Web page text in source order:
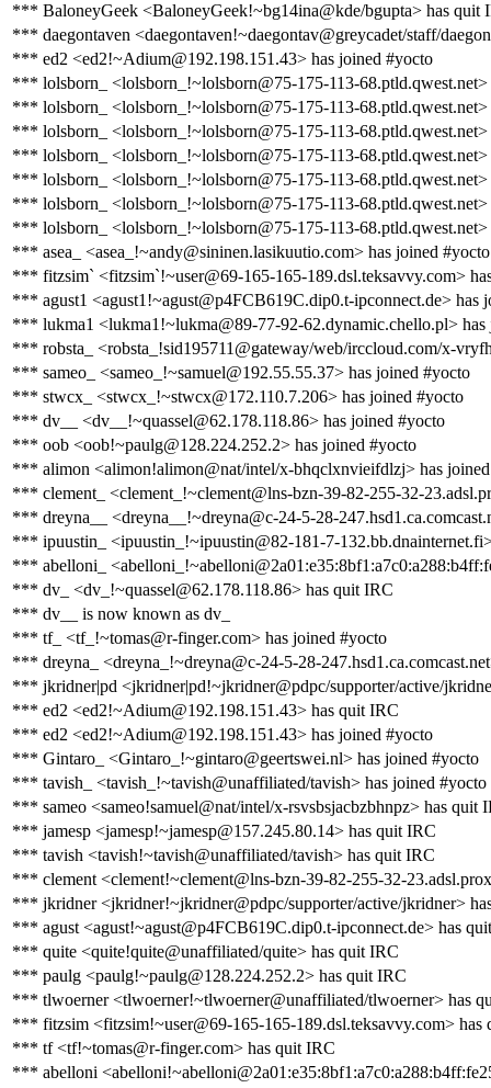
*** BaloneyGeek <BaloneyGeek!~bg14ina@kde/bgupta> has quit
*** daegontaven <daegontaven!~daegontav@greycadet/staff/
*** ed2 <ed2!~Adium@192.198.151.43> has joined #yocto
*** lolsborn_ <lolsborn_!~lolsborn@75-175-113-
*** lolsborn_ <lolsborn_!~lolsborn@75-175-113-68.ptld.qwest.net>
*** lolsborn_ <lolsborn_!~lolsborn@75-175-113-68.ptld.qwest.net>
*** lolsborn_ <lolsborn_!~lolsborn@75-175-113-
*** lolsborn_ <lolsborn_!~lolsborn@75-175-113-68.ptld.qwest.net>
*** lolsborn_ <lolsborn_!~lolsborn@75-175-113-
*** lolsborn_ <lolsborn_!~lolsborn@75-175-113-68.ptld.qwest.net>
*** asea_ <asea_!~andy@sininen.lasikuutio.com> has joined #yocto
*** fitzsim` <fitzsim`!~user@69-165-165-189.dsl.teksavvy.com>
*** agust1 <agust1!~agust@p4FCB619C.dip0.t-ipconnect.de> has
*** lukma1 <lukma1!~lukma@89-77-92-62.dynamic.chello.pl> has
*** robsta_ <robsta_!sid195711@gateway/web/irccloud.com/x-
*** sameo_ <sameo_!~samuel@192.55.55.37> has joined #yocto
*** stwcx_ <stwcx_!~stwcx@172.110.7.206> has joined #yocto
*** dv__ <dv__!~quassel@62.178.118.86> has joined #yocto
*** oob <oob!~paulg@128.224.252.2> has joined #yocto
*** alimon <alimon!alimon@nat/intel/x-bhqclxnvieifdlzj> has
*** clement_ <clement_!~clement@lns-bzn-39-82-255-32-
*** dreyna__ <dreyna__!~dreyna@c-24-5-28-
*** ipuustin_ <ipuustin_!~ipuustin@82-181-7-
*** abelloni_
*** dv_ <dv_!~quassel@62.178.118.86> has quit IRC
*** dv__ is now known as dv_
*** tf_ <tf_!~tomas@r-finger.com> has joined #yocto
*** dreyna_ <dreyna_!~dreyna@c-24-5-28-
*** jkridner|pd <jkridner|pd!~jkridner@pdpc/supporter/active/
*** ed2 <ed2!~Adium@192.198.151.43> has quit IRC
*** ed2 <ed2!~Adium@192.198.151.43> has joined #yocto
*** Gintaro_ <Gintaro_!~gintaro@geertswei.nl> has joined #yocto
*** tavish_ <tavish_!~tavish@unaffiliated/tavish> has joined #yocto
*** sameo <sameo!samuel@nat/intel/x-rsvsbsjacbzbhnpz> has quit
*** jamesp <jamesp!~jamesp@157.245.80.14> has quit IRC
*** tavish <tavish!~tavish@unaffiliated/tavish> has quit IRC
*** clement <clement!~clement@lns-bzn-39-82-255-32-
*** jkridner <jkridner!~jkridner@pdpc/supporter/active/jkridner>
*** agust <agust!~agust@p4FCB619C.dip0.t-ipconnect.de> has
*** quite <quite!quite@unaffiliated/quite> has quit IRC
*** paulg <paulg!~paulg@128.224.252.2> has quit IRC
*** tlwoerner <tlwoerner!~tlwoerner@unaffiliated/tlwoerner> has
*** fitzsim <fitzsim!~user@69-165-165-189.dsl.teksavvy.com> has
*** tf <tf!~tomas@r-finger.com> has quit IRC
*** abelloni